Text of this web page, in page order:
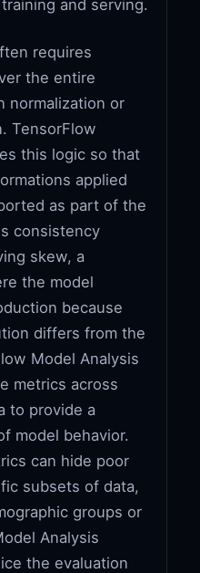
and serving.
requires
the entire
normalization or
TensorFlow
this logic so that
applied
as part of the
consistency
skew, a
the model
because
differs from the
Model Analysis
metrics across
to provide a
model behavior.
can hide poor
subsets of data,
groups or
Analysis
the evaluation